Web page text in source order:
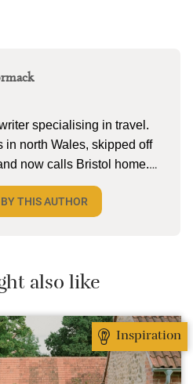
specialising in travel.
in north Wales, skipped off
now calls Bristol home.
away on her laptop, she
lot), lake swimming (a little),
THIS AUTHOR
also like
Inspiration